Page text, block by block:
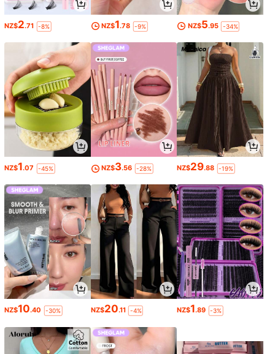
NZ$2.71 -8% NZ$1.78 -9% NZ$5.95 -34%
NZ$1.07 -45% NZ$3.56 -28% NZ$29.88 -19%
NZ$10.40 -30% NZ$20.11 -4% NZ$1.89 -3%